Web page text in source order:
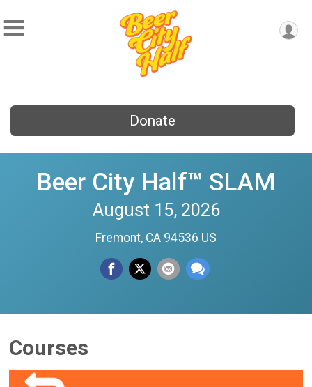
Donate
Beer City Half™ SLAM
August 15, 2026
Fremont, CA 94536 US
Courses